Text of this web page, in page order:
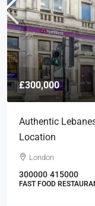
£300,000
Authentic
Location
London
300000 415000
FAST FOOD